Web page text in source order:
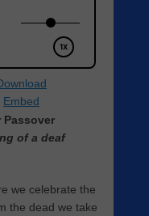
Embed
Passover
of a deaf
we celebrate the
the dead we take